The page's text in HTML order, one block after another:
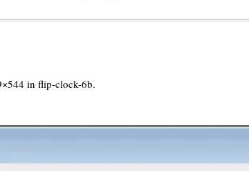
in flip-clock-6b.